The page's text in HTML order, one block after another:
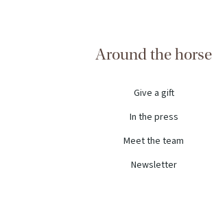
Around the horse
Give a gift
In the press
Meet the team
Newsletter